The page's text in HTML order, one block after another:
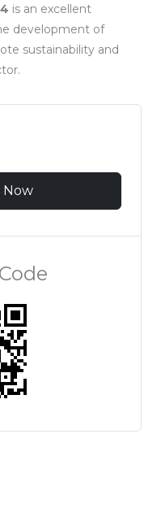
is an excellent
development of
sustainability and
Now